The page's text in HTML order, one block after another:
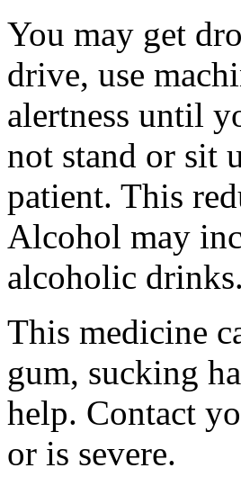
You may get
drive, use
alertness until
not stand or sit
patient. This
Alcohol may
alcoholic drinks.
This medicine
gum, sucking
help. Contact
or is severe.